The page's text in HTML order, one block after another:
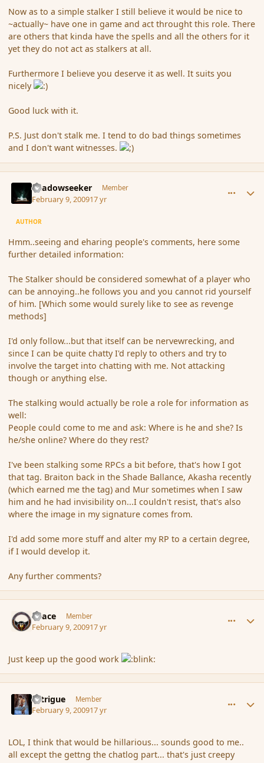
Now as to a simple stalker I still believe it would be nice to
~actually~ have one in game and act throught this role. There
are others that kinda have the spells and all the others for it
yet they do not act as stalkers at all.
Furthermore I believe you deserve it as well. It suits you
nicely
Good luck with it.
P.S. Just don't stalk me. I tend to do bad things sometimes
and I don't want witnesses.
Shadowseeker Member
February 9, 200917 yr
AUTHOR
Hmm..seeing and eharing people's comments, here some
further detailed information:
The Stalker should be considered somewhat of a player who
can be annoying..he follows you and you cannot rid yourself
of him. [Which some would surely like to see as revenge
methods]
I'd only follow...but that itself can be nervewrecking, and
since I can be quite chatty I'd reply to others and try to
involve the target into chatting with me. Not attacking
though or anything else.
The stalking would actually be role a role for information as
well:
People could come to me and ask: Where is he and she? Is
he/she online? Where do they rest?
I've been stalking some RPCs a bit before, that's how I got
that tag. Braiton back in the Shade Ballance, Akasha recently
(which earned me the tag) and Mur sometimes when I saw
him and he had invisibility on...I couldn't resist, that's also
where the image in my signature comes from.
I'd add some more stuff and alter my RP to a certain degree,
if I would develop it.
Any further comments?
Peace Member
February 9, 200917 yr
Just keep up the good work
Intrigue Member
February 9, 200917 yr
LOL, I think that would be hillarious... sounds good to me..
all except the gettng the chatlog part... that's just creepy